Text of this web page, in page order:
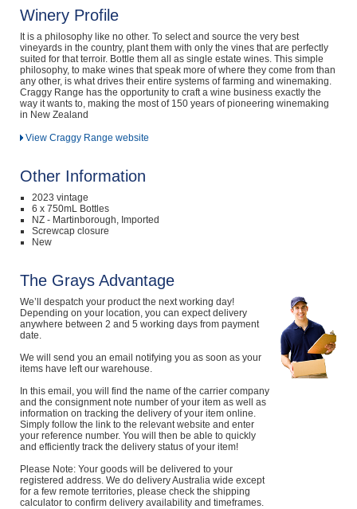
Winery Profile
It is a philosophy like no other. To select and source the very best
vineyards in the country, plant them with only the vines that are perfectly
suited for that terroir. Bottle them all as single estate wines. This simple
philosophy, to make wines that speak more of where they come from than
any other, is what drives their entire systems of farming and winemaking.
Craggy Range has the opportunity to craft a wine business exactly the
way it wants to, making the most of 150 years of pioneering winemaking
in New Zealand
View Craggy Range website
Other Information
2023 vintage
6 x 750mL Bottles
NZ - Martinborough, Imported
Screwcap closure
New
The Grays Advantage
We’ll despatch your product the next working day!
Depending on your location, you can expect delivery
anywhere between 2 and 5 working days from payment
date.
We will send you an email notifying you as soon as your
items have left our warehouse.
In this email, you will find the name of the carrier company
and the consignment note number of your item as well as
information on tracking the delivery of your item online.
Simply follow the link to the relevant website and enter
your reference number. You will then be able to quickly
and efficiently track the delivery status of your item!
Please Note: Your goods will be delivered to your
registered address. We do delivery Australia wide except
for a few remote territories, please check the shipping
calculator to confirm delivery availability and timeframes.